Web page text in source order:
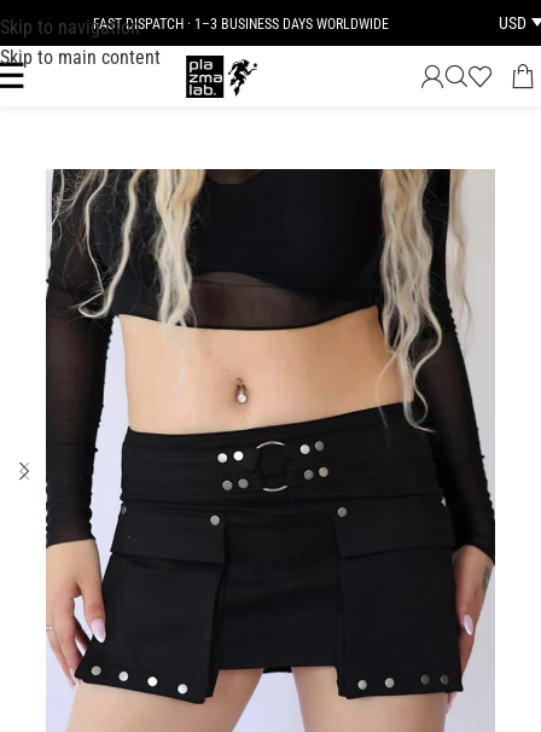
Skip to navigation
Skip to main content
FAST DISPATCH · 1–3 BUSINESS DAYS WORLDWIDE USD